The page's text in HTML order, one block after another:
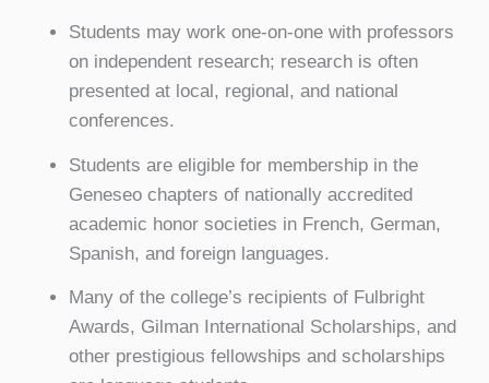
Students may work one-on-one with professors
on independent research; research is often
presented at local, regional, and national
conferences.
Students are eligible for membership in the
Geneseo chapters of nationally accredited
academic honor societies in French, German,
Spanish, and foreign languages.
Many of the college’s recipients of Fulbright
Awards, Gilman International Scholarships, and
other prestigious fellowships and scholarships